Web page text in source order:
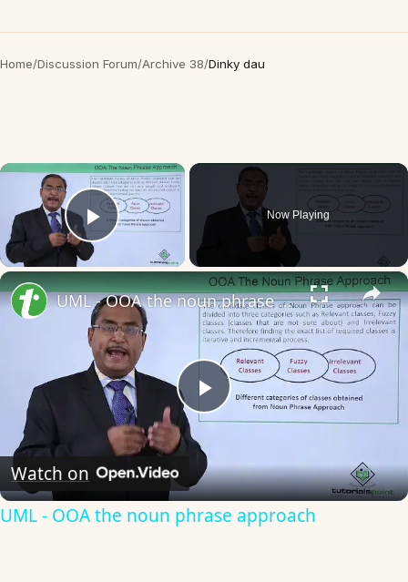
Home/Discussion Forum/Archive 38/Dinky dau
×
Play Video
Now Playing
×
Play
Video
UML - OOA the noun phrase approach
Watch on
UML - OOA the noun phrase approach